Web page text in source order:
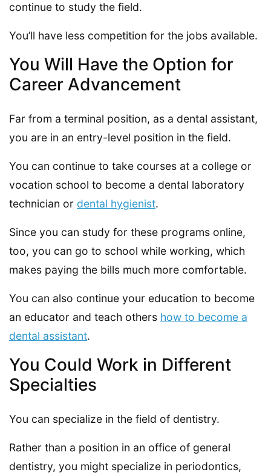
continue to study the field.
You’ll have less competition for the jobs available.
You Will Have the Option for
Career Advancement
Far from a terminal position, as a dental assistant,
you are in an entry-level position in the field.
You can continue to take courses at a college or
vocation school to become a dental laboratory
technician or dental hygienist.
Since you can study for these programs online,
too, you can go to school while working, which
makes paying the bills much more comfortable.
You can also continue your education to become
an educator and teach others how to become a
dental assistant.
You Could Work in Different
Specialties
You can specialize in the field of dentistry.
Rather than a position in an office of general
dentistry, you might specialize in periodontics,